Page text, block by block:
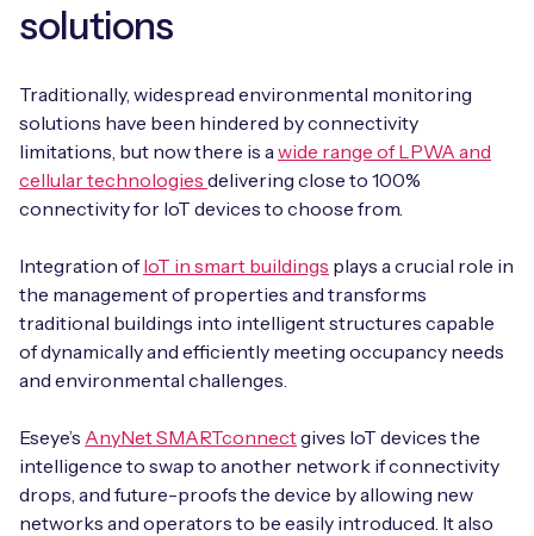
solutions
Traditionally, widespread environmental monitoring
solutions have been hindered by connectivity
limitations, but now there is a wide range of LPWA and
cellular technologies delivering close to 100%
connectivity for IoT devices to choose from.
Integration ofIoT in smart buildings plays a crucial role in
the management of properties and transforms
traditional buildings into intelligent structures capable
of dynamically and efficiently meeting occupancy needs
and environmental challenges.
Eseye’s AnyNet SMARTconnectgives IoT devices the
intelligence to swap to another network if connectivity
drops, and future-proofs the device by allowing new
networks and operators to be easily introduced. It also